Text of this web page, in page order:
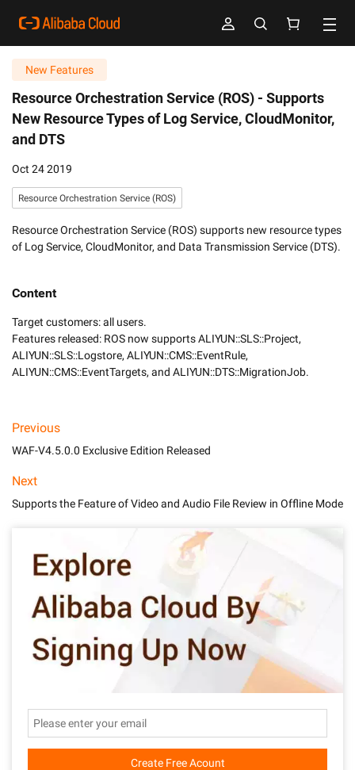
New Features
Resource Orchestration Service (ROS) - Supports
New Resource Types of Log Service, CloudMonitor,
and DTS
Oct 24 2019
Resource Orchestration Service (ROS)
Resource Orchestration Service (ROS) supports new resource types
of Log Service, CloudMonitor, and Data Transmission Service (DTS).
Content
Target customers: all users.
Features released: ROS now supports ALIYUN::SLS::Project,
ALIYUN::SLS::Logstore, ALIYUN::CMS::EventRule,
ALIYUN::CMS::EventTargets, and ALIYUN::DTS::MigrationJob.
Previous
WAF-V4.5.0.0 Exclusive Edition Released
Next
Supports the Feature of Video and Audio File Review in Offline Mode
Create Free Acount